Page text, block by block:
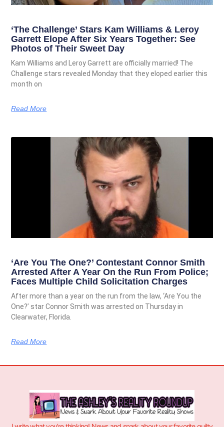
‘The Challenge’ Stars Kam Williams & Leroy
Garrett Elope After Six Years Together: See
Photos of Their Sweet Day
Kam Williams and Leroy Garrett are officially married! The
Challenge stars revealed Monday that they eloped earlier this
month on
Read More
‘Are You The One?’ Contestant Connor Smith
Arrested After A Year On the Run From Police;
Faces Multiple Child Solicitation Charges
After more than a year on the run from the law, ‘Are You the
One?’ star Connor Smith was arrested on Thursday in
Clearwater, Florida.
Read More